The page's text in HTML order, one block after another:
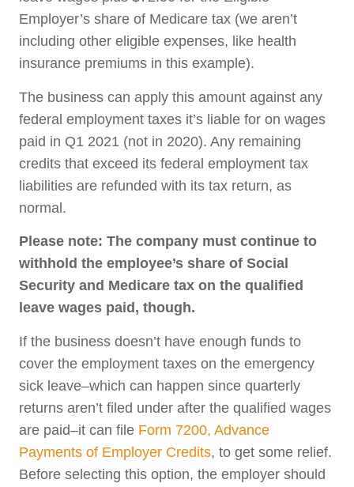
Employer’s share of Medicare tax (we aren’t
including other eligible expenses, like health
insurance premiums in this example).
The business can apply this amount against any
federal employment taxes it’s liable for on wages
paid in Q1 2021 (not in 2020). Any remaining
credits that exceed its federal employment tax
liabilities are refunded with its tax return, as
normal.
Please note: The company must continue to
withhold the employee’s share of Social
Security and Medicare tax on the qualified
leave wages paid, though.
If the business doesn’t have enough funds to
cover the employment taxes on the emergency
sick leave–which can happen since quarterly
returns aren’t filed under after the qualified wages
are paid–it can file Form 7200, Advance
Payments of Employer Credits, to get some relief.
Before selecting this option, the employer should